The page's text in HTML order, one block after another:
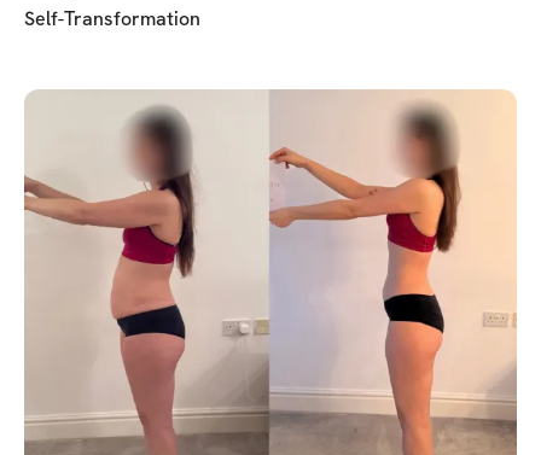
Self-Transformation